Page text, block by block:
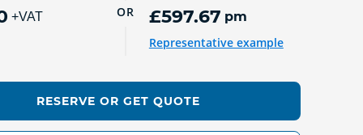
+VAT OR £597.67 pm
Representative example
RESERVE OR GET QUOTE